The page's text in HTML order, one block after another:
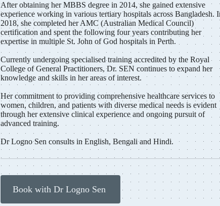
After obtaining her MBBS degree in 2014, she gained extensive
experience working in various tertiary hospitals across Bangladesh.
2018, she completed her AMC (Australian Medical Council)
certification and spent the following four years contributing her
expertise in multiple St. John of God hospitals in Perth.
Currently undergoing specialised training accredited by the Royal
College of General Practitioners, Dr. SEN continues to expand her
knowledge and skills in her areas of interest.
Her commitment to providing comprehensive healthcare services to
women, children, and patients with diverse medical needs is evident
through her extensive clinical experience and ongoing pursuit of
advanced training.
Dr Logno Sen consults in English, Bengali and Hindi.
Book with Dr Logno Sen